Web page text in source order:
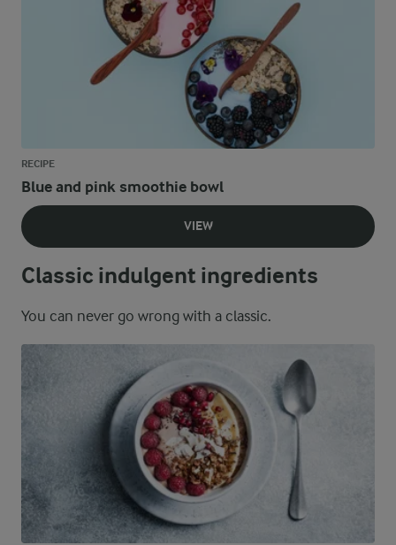
RECIPE
Blue and pink smoothie bowl
VIEW
Classic indulgent ingredients
You can never go wrong with a classic.